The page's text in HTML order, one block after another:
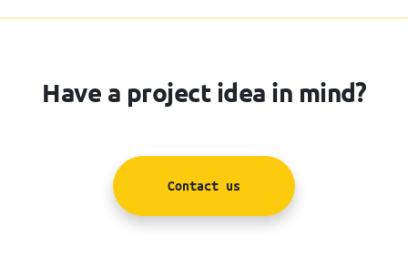
Have a project idea in mind?
Contact us